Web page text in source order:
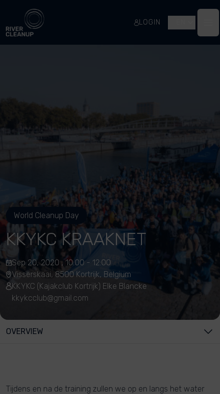
River Cleanup
LOGIN
World Cleanup Day
KKYKC KRAAKNET
Sep 20, 2020 , 10:00 - 12:00
Visserskaai, 8500 Kortrijk, Belgium
KKYKC (Kajakclub Kortrijk) Elke Blancke
kkykcclub@gmail.com
OVERVIEW
Tijdens en na de training zullen we op en langs het water